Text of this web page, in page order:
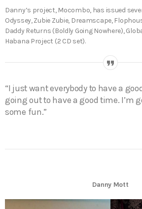
Danny’s project, Mocombo, has issued
Odyssey, Zubie Zubie, Dreamscape,
Daddy Returns (Boldly Going Nowhere),
Habana Project (2 CD set).
“I just want everybody to have a
going out to have a good time. I’m
some fun.”
Danny Mott